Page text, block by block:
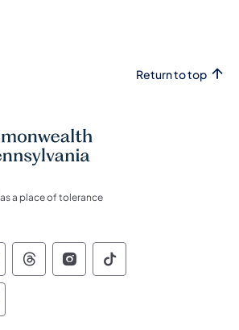
Return to top
a place of tolerance
of Pennsylvania Social
of Pennsylvania
of Pennsylvania
Commonwealth of
Commonwealth of
Commonwealth
of Pennsylvania Social
of Pennsylvania
of Pennsylvania